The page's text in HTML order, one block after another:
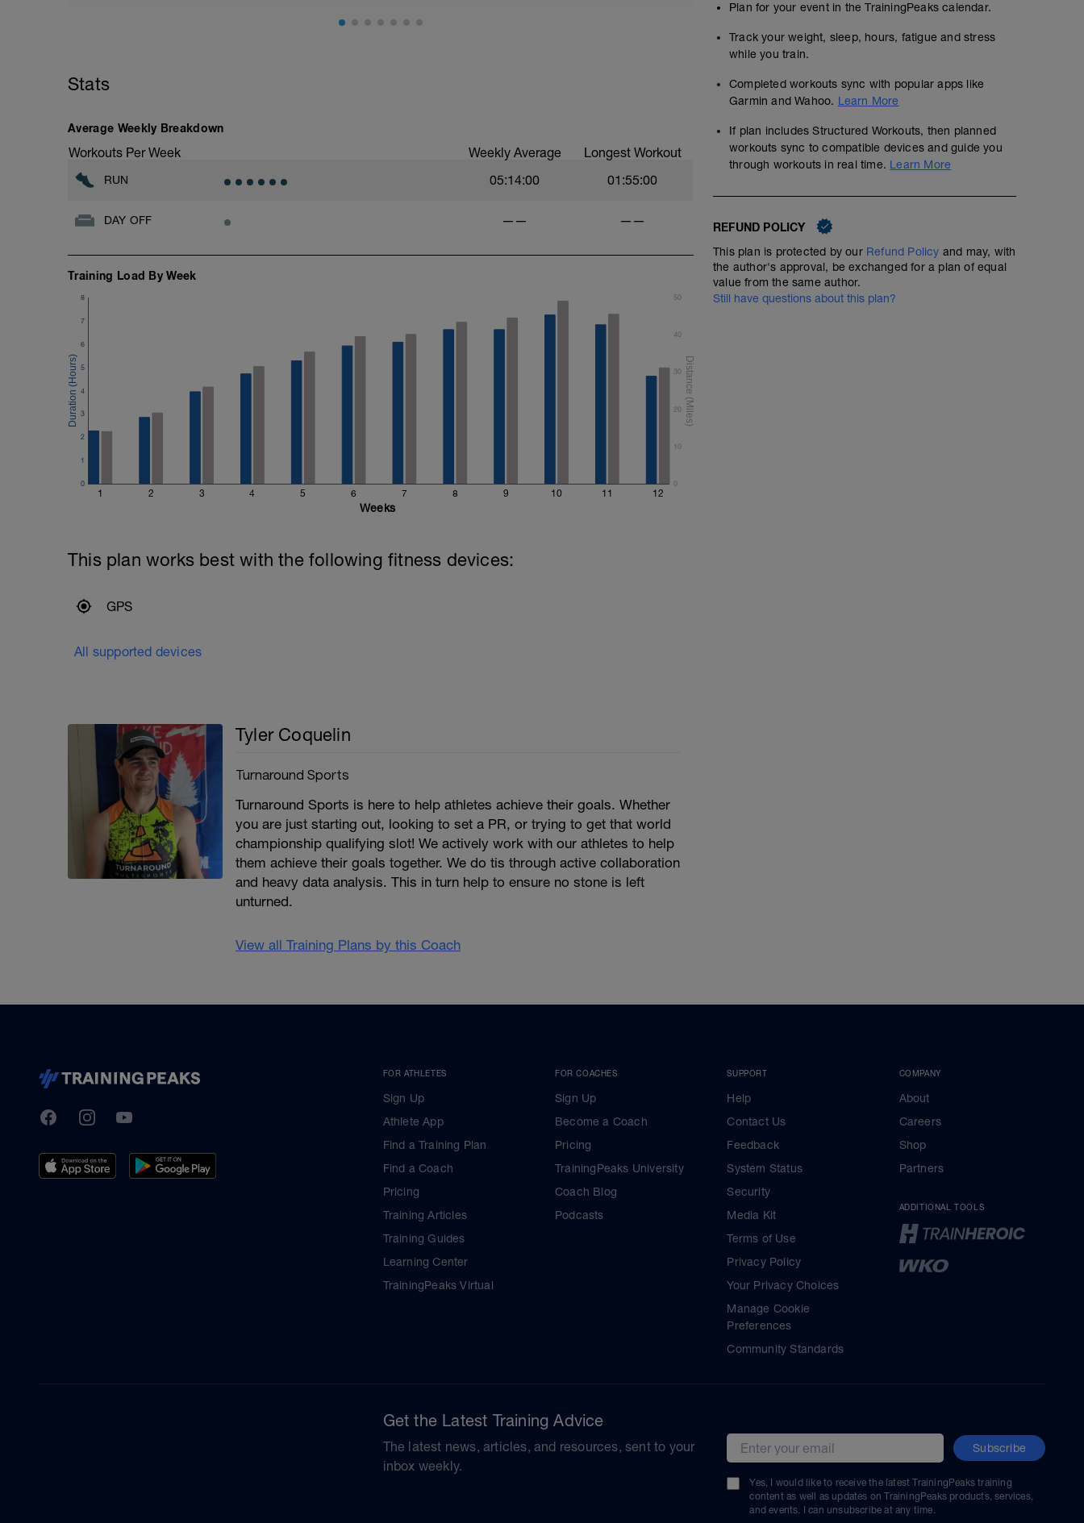
Stats
Average Weekly Breakdown
Workouts Per Week Weekly Average Longest Workout
RUN 05:14:00 01:55:00
DAY OFF —— ——
Training Load By Week
1 2 3 4 5 6 7 8 9 10 11 12
0
1
2
3
4
5
6
7
8
0
10
20
30
40
50
Weeks
This plan works best with the following fitness devices:
GPS
All supported devices
Tyler Coquelin
Turnaround Sports
Turnaround Sports is here to help athletes achieve their goals. Whether
you are just starting out, looking to set a PR, or trying to get that world
championship qualifying slot! We actively work with our athletes to help
them achieve their goals together. We do tis through active collaboration
and heavy data analysis. This in turn help to ensure no stone is left
unturned.
View all Training Plans by this Coach
Plan for your event in the TrainingPeaks calendar.
Track your weight, sleep, hours, fatigue and stress
while you train.
Completed workouts sync with popular apps like
Garmin and Wahoo. Learn More
If plan includes Structured Workouts, then planned
workouts sync to compatible devices and guide you
through workouts in real time. Learn More
REFUND POLICY
This plan is protected by our Refund Policy and may, with
the author's approval, be exchanged for a plan of equal
value from the same author.
Still have questions about this plan?
TrainingPeaks
FacebookInstagramYoutube
FOR ATHLETES
Sign Up
Athlete App
Find a Training Plan
Find a Coach
Pricing
Training Articles
Training Guides
Learning Center
TrainingPeaks Virtual
FOR COACHES
Sign Up
Become a Coach
Pricing
TrainingPeaks University
Coach Blog
Podcasts
SUPPORT
Help
Contact Us
Feedback
System Status
Security
Media Kit
Terms of Use
Privacy Policy
Your Privacy Choices
Manage Cookie
Preferences
Community Standards
COMPANY
About
Careers
Shop
Partners
ADDITIONAL TOOLS
Get the Latest Training Advice
The latest news, articles, and resources, sent to your
inbox weekly.
Email address Subscribe
Yes, I would like to receive the latest TrainingPeaks training
content as well as updates on TrainingPeaks products, services,
and events. I can unsubscribe at any time.